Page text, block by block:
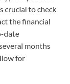
crucial to check
the financial
date
months
for